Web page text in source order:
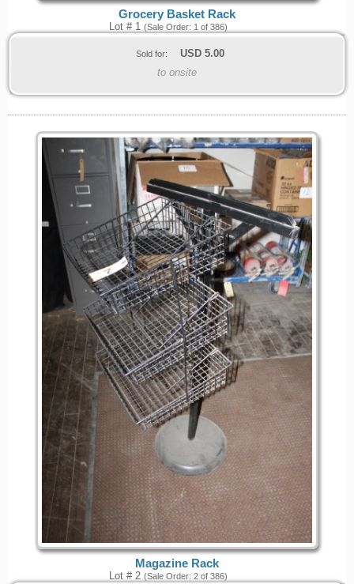
Grocery Basket Rack
Lot # 1 (Sale Order: 1 of 386)
Sold for: USD 5.00
to onsite
Magazine Rack
Lot # 2 (Sale Order: 2 of 386)